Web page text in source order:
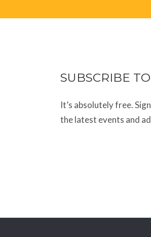
SUBSCRIBE
It’s absolutely free.
the latest events and